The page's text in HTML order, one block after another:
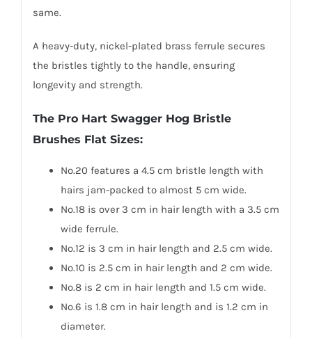
same.
A heavy-duty, nickel-plated brass ferrule secures
the bristles tightly to the handle, ensuring
longevity and strength.
The Pro Hart Swagger Hog Bristle
Brushes Flat Sizes:
No.20 features a 4.5 cm bristle length with
hairs jam-packed to almost 5 cm wide.
No.18 is over 3 cm in hair length with a 3.5 cm
wide ferrule.
No.12 is 3 cm in hair length and 2.5 cm wide.
No.10 is 2.5 cm in hair length and 2 cm wide.
No.8 is 2 cm in hair length and 1.5 cm wide.
No.6 is 1.8 cm in hair length and is 1.2 cm in
diameter.